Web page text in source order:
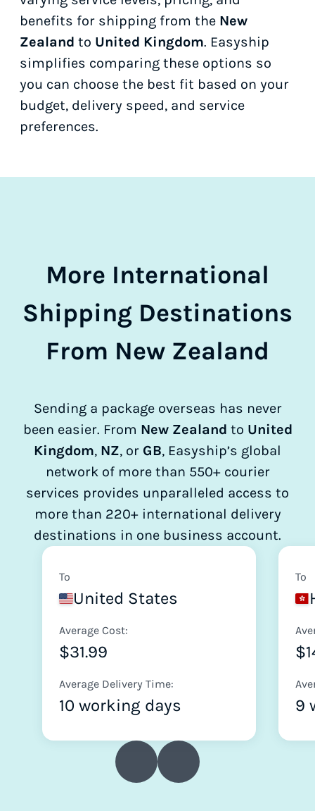
benefits for shipping from the New
Zealand to United Kingdom. Easyship
simplifies comparing these options so
you can choose the best fit based on your
budget, delivery speed, and service
preferences.
More International
Shipping Destinations
From New Zealand
Sending a package overseas has never
been easier. From New Zealand to United
Kingdom, NZ, or GB, Easyship’s global
network of more than 550+ courier
services provides unparalleled access to
more than 220+ international delivery
destinations in one business account.
To
United States
Average Cost:
$31.99
Average Delivery Time:
10 working days
To
9